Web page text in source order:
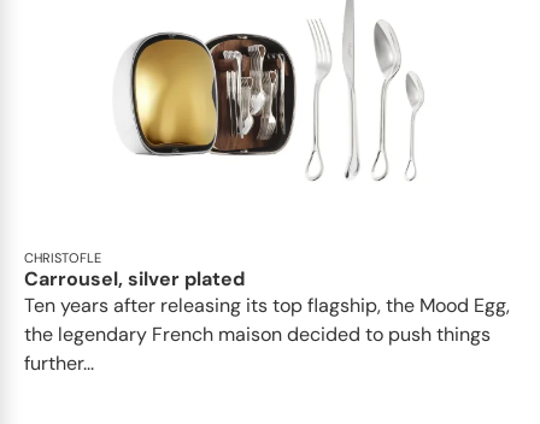
CHRISTOFLE
Carrousel, silver plated
Ten years after releasing its top flagship, the Mood Egg,
the legendary French maison decided to push things
further...